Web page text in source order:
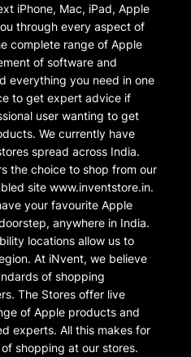
iPhone, Mac, iPad, Apple
through every aspect of
complete range of Apple
of software and
everything you need in one
to get expert advice if
user wanting to get
We currently have
spread across India.
the choice to shop from our
site www.inventstore.in.
your favourite Apple
anywhere in India.
locations allow us to
At iNvent, we believe
of shopping
The Stores offer live
of Apple products and
experts. All this makes for
shopping at our stores.